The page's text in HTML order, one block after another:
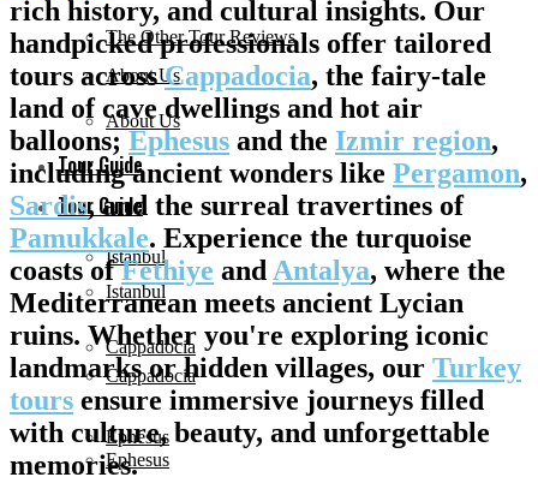
About Us
Tour Guide
Istanbul
Cappadocia
Ephesus
The Other Tour Reviews
About Us
Tour Guide
Istanbul
Cappadocia
Ephesus
rich history, and cultural insights. Our
handpicked professionals offer tailored
tours acrossCappadocia, the fairy-tale
land of cave dwellings and hot air
balloons; Ephesus and the Izmir region,
including ancient wonders like Pergamon,
Sardis, and the surreal travertines of
Pamukkale. Experience the turquoise
coasts ofFethiye andAntalya, where the
Mediterranean meets ancient Lycian
ruins. Whether you're exploring iconic
landmarks or hidden villages, our Turkey
tours ensure immersive journeys filled
with culture, beauty, and unforgettable
memories.